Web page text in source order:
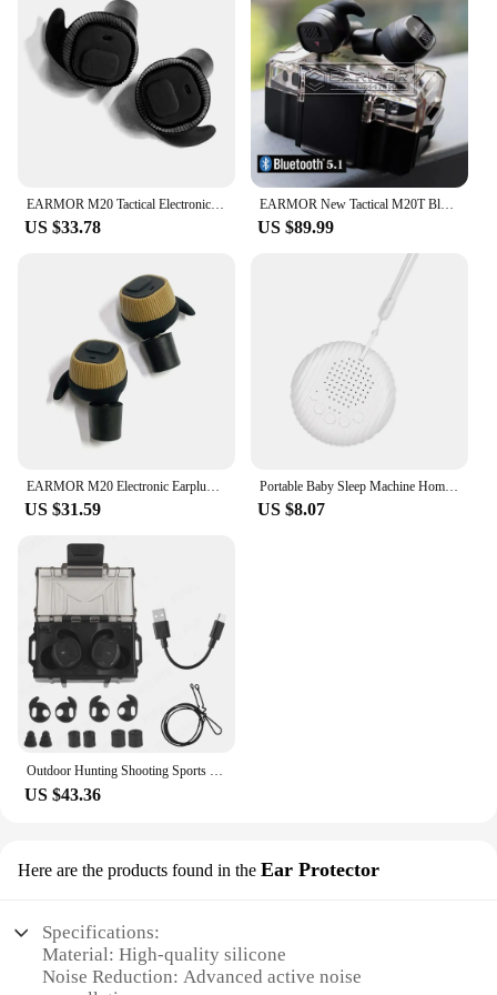
US $33.78
EARMOR New Tactical M20T Bluetooth Earplugs Noise Canceling Shooting Earplug Sound Pickup Headphone Noise Cancelling Headset
US $89.99
EARMOR M20 Electronic Earplugs Headset Hunting Anti Noise Ear Plug Electronic Damper Sports Shooting For Airsoft Headphones
US $31.59
Portable Baby Sleep Machine Home Office Mini Sleep Therapy Relaxing White Noise Machine
US $8.07
Outdoor Hunting Shooting Sports Noise Canceling Headset， Sound Pickup Soundproof NRR 26DB Bluetooth Connection In-Ear Earplugs
US $43.36
Here are the products found in the Ear Protector
Specifications:
Material: High-quality silicone
Noise Reduction: Advanced active noise